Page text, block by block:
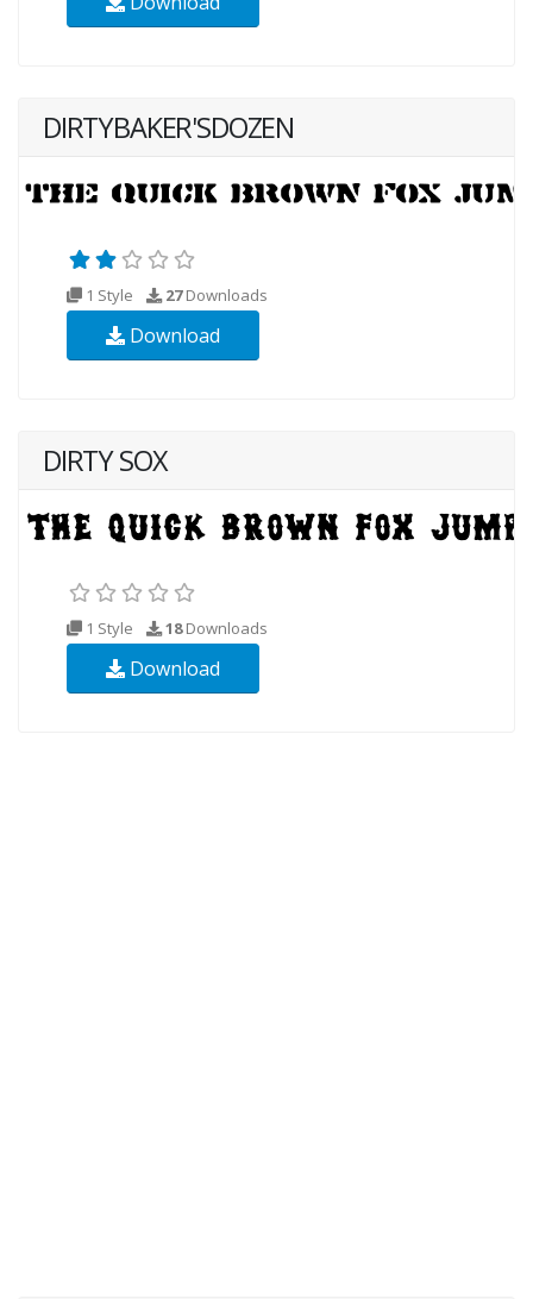
DIRTYBAKER'SDOZEN
1 Style 27Downloads
Download
DIRTY SOX
1 Style 18Downloads
Download